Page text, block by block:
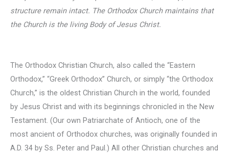
structure remain intact. The Orthodox Church maintains that
the Church is the living Body of Jesus Christ.
The Orthodox Christian Church, also called the “Eastern
Orthodox,” “Greek Orthodox” Church, or simply “the Orthodox
Church,” is the oldest Christian Church in the world, founded
by Jesus Christ and with its beginnings chronicled in the New
Testament. (Our own Patriarchate of Antioch, one of the
most ancient of Orthodox churches, was originally founded in
A.D. 34 by Ss. Peter and Paul.) All other Christian churches and